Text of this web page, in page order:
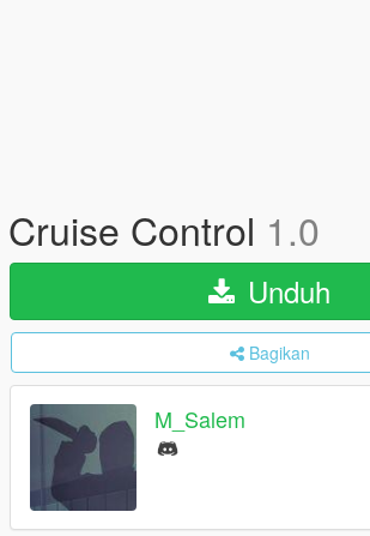
Cruise Control 1.0
Unduh
Bagikan
M_Salem